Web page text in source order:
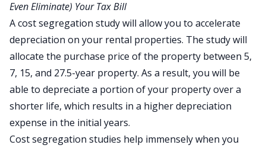
Even Eliminate) Your Tax Bill
A cost segregation studywill allow you to accelerate
depreciation on your rental properties. The study will
allocate the purchase price of the property between 5,
7, 15, and 27.5-year property. As a result, you will be
able to depreciate a portion of your property over a
shorter life, which results in a higher depreciation
expense in the initial years.
Cost segregation studies help immensely when you